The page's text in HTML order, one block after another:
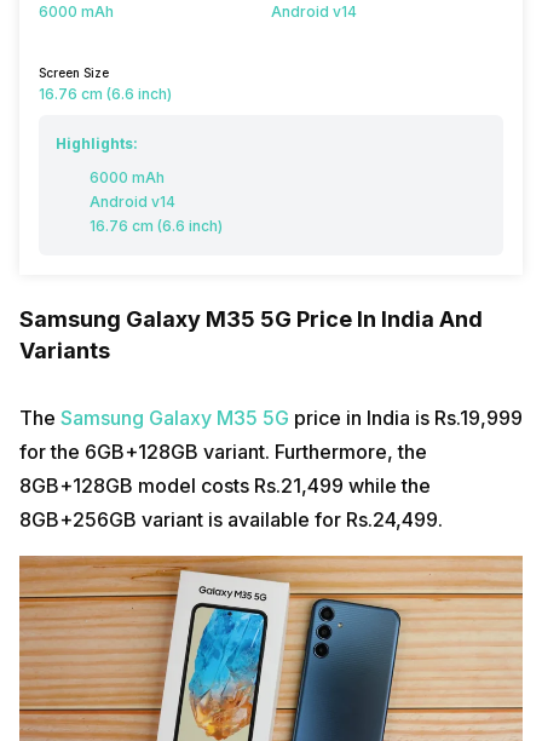
6000 mAh Android v14
Screen Size
16.76 cm (6.6 inch)
Highlights:
6000 mAh
Android v14
16.76 cm (6.6 inch)
Samsung Galaxy M35 5G Price In India And
Variants
The Samsung Galaxy M35 5G price in India is Rs.19,999
for the 6GB+128GB variant. Furthermore, the
8GB+128GB model costs Rs.21,499 while the
8GB+256GB variant is available for Rs.24,499.